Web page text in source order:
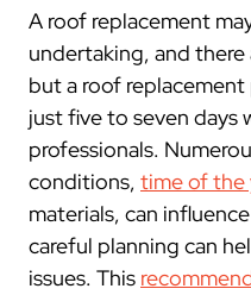
A roof replacement
undertaking, and there
but a roof
just five to seven days
professionals.
conditions, time of the
materials, can
careful planning can
issues. This